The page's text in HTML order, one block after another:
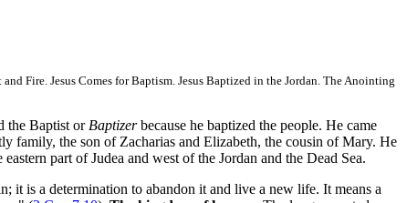
Fire. Jesus Comes for Baptism. Jesus Baptized in the Jordan. The Anointing
the Baptist or Baptizerbecause he baptized the people. He came
family, the son of Zacharias and Elizabeth, the cousin of Mary. He
part of Judea and west of the Jordan and the Dead Sea.
it is a determination to abandon it and live a new life. It means a